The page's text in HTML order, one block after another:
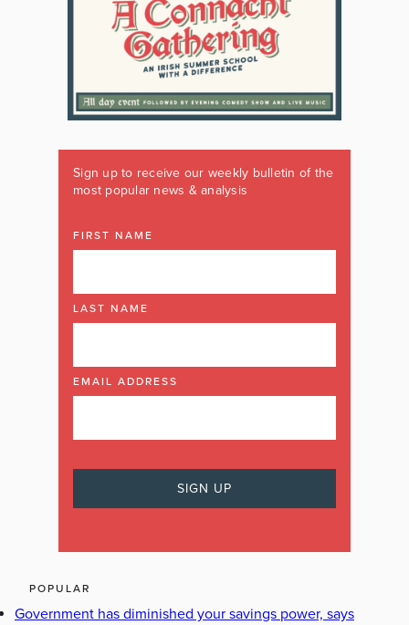
Sign up to receive our weekly bulletin of the
most popular news & analysis
FIRST NAME
LAST NAME
EMAIL ADDRESS
POPULAR
Government has diminished your savings power, says